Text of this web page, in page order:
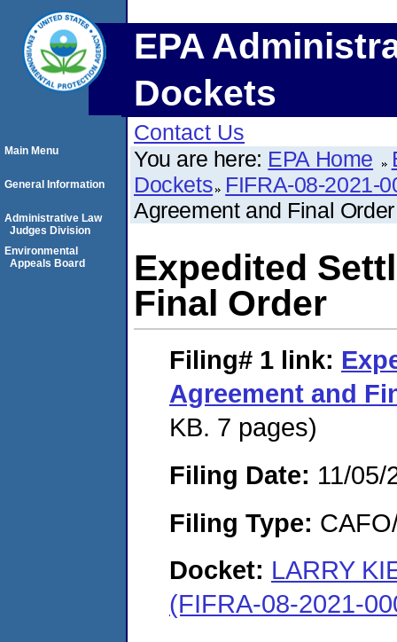
EPA
Dockets
Contact Us
You are here: EPA Home
Dockets FIFRA-08-2021-
Agreement and Final Order
Expedited
Final Order
Filing# 1 link:
Agreement and
KB. 7 pages)
Filing Date: 11/05/
Filing Type:
Docket: LARRY
(FIFRA-08-2021-
Main Menu
General Information
Administrative Law
Judges Division
Environmental
Appeals Board